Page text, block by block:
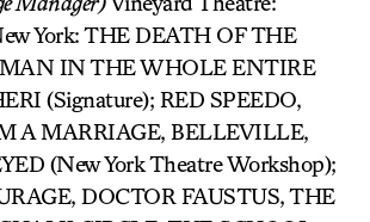
York: THE DEATH OF THE
IN THE WHOLE ENTIRE
(Signature); RED SPEEDO,
A MARRIAGE, BELLEVILLE,
(New York Theatre Workshop);
DOCTOR FAUSTUS, THE